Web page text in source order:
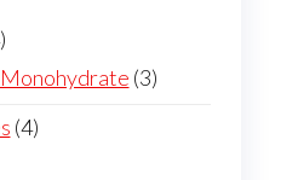
products
33
44